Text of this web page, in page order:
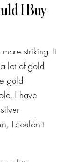
I Buy
striking. It
lot of gold
gold
I have
I couldn’t